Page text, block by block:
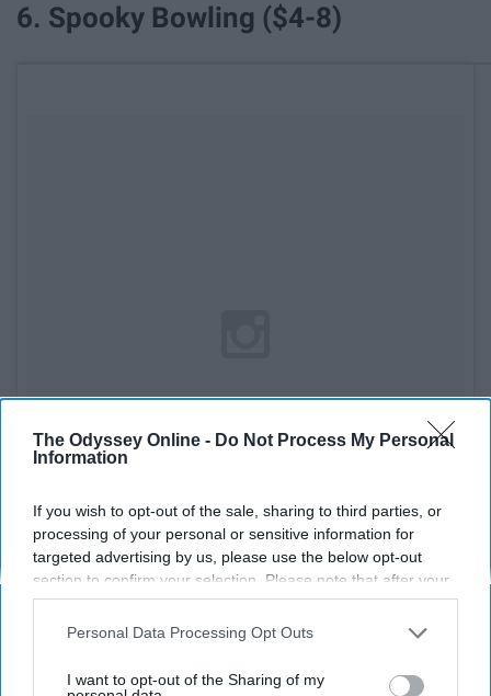
The Odyssey Online - Do Not Process My Personal
Information
If you wish to opt-out of the sale, sharing to third parties, or
processing of your personal or sensitive information for
targeted advertising by us, please use the below opt-out
section to confirm your selection. Please note that after your
opt-out request is processed you may continue seeing
interest-based ads based on personal information utilized by
your opt-out. You may separately opt-out of the further
Personal Data Processing Opt Outs
I want to opt-out of the Sharing of my
6. Spooky Bowling ($4-8)
See on Instagram
Materials